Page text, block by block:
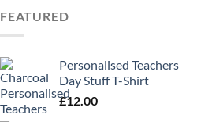
FEATURED
Personalised Teachers
Day Stuff T-Shirt
£12.00